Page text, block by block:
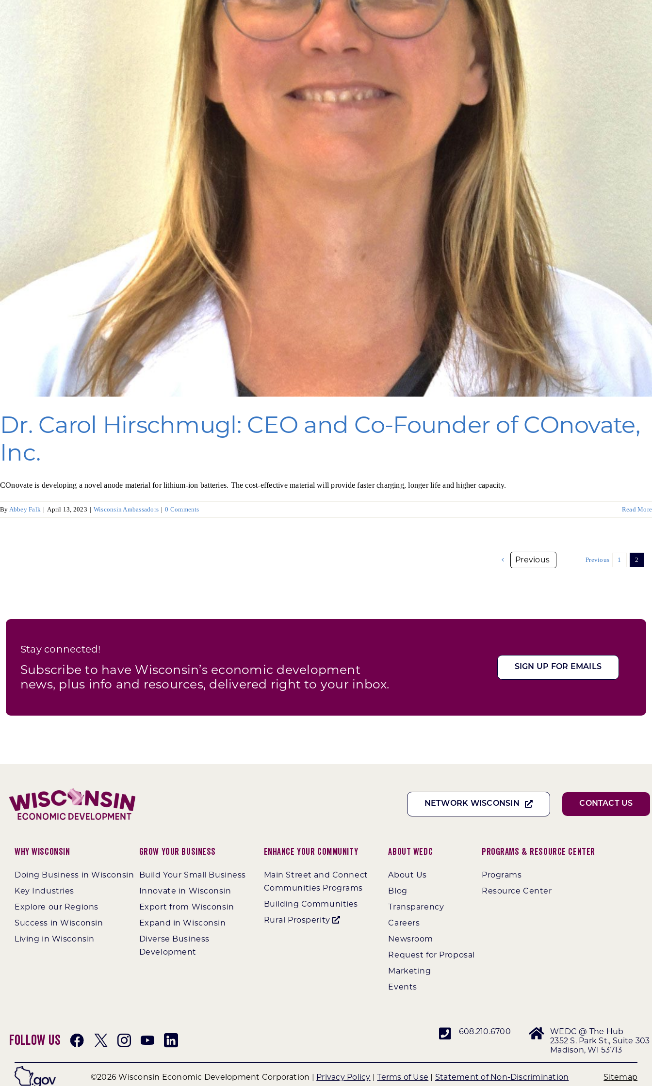
Dr. Carol Hirschmugl: CEO and Co-Founder of COnovate,
Inc.
COnovate is developing a novel anode material for lithium-ion batteries. The cost-effective material will provide faster charging, longer life and higher capacity.
By Abbey Falk | April 13, 2023 | Wisconsin Ambassadors | 0 Comments Read More
Previous 1 2
Stay connected!
Subscribe to have Wisconsin’s economic development
news, plus info and resources, delivered right to your inbox.
SIGN UP FOR EMAILS
NETWORK WISCONSIN CONTACT US
Why Wisconsin
Doing Business in Wisconsin
Key Industries
Explore our Regions
Success in Wisconsin
Living in Wisconsin
Grow Your Business
Build Your Small Business
Innovate in Wisconsin
Export from Wisconsin
Expand in Wisconsin
Diverse Business
Development
Enhance Your Community
Main Street and Connect
Communities Programs
Building Communities
Rural Prosperity
About WEDC
About Us
Blog
Transparency
Careers
Newsroom
Request for Proposal
Marketing
Events
Programs & Resource Center
Programs
Resource Center
Follow Us
608.210.6700
WEDC @ The Hub
2352 S. Park St., Suite 303
Madison, WI 53713
©2026 Wisconsin Economic Development Corporation | Privacy Policy |Terms of Use | Statement of Non-Discrimination Sitemap